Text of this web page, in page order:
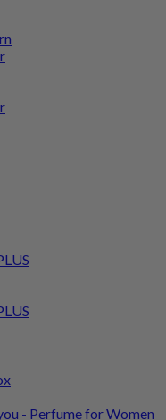
- Perfume for Women